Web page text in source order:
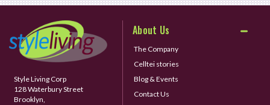
Style Living Corp
128 Waterbury Street
Brooklyn,
About Us
The Company
Celltei stories
Blog & Events
Contact Us